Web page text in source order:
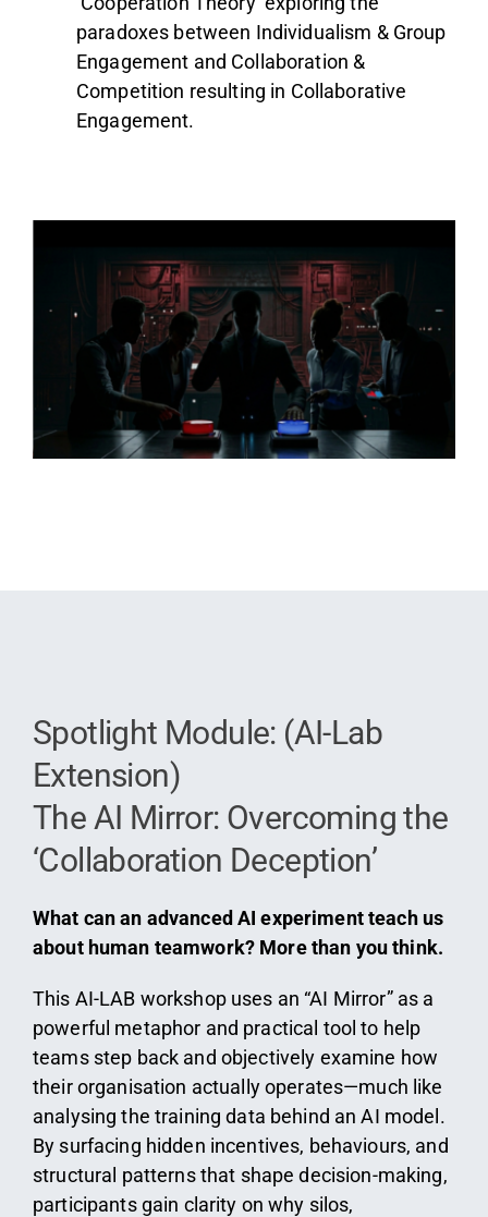
paradoxes between Individualism & Group
Engagement and Collaboration &
Competition resulting in Collaborative
Engagement.
Spotlight Module: (AI-Lab
Extension)
The AI Mirror: Overcoming the
‘Collaboration Deception’
What can an advanced AI experiment teach us
about human teamwork? More than you think.
This AI-LAB workshop uses an “AI Mirror” as a
powerful metaphor and practical tool to help
teams step back and objectively examine how
their organisation actually operates—much like
analysing the training data behind an AI model.
By surfacing hidden incentives, behaviours, and
structural patterns that shape decision-making,
participants gain clarity on why silos,